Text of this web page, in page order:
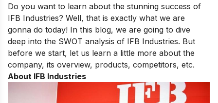
Do you want to learn about the stunning success of
IFB Industries? Well, that is exactly what we are
gonna do today! In this blog, we are going to dive
deep into the SWOT analysis of IFB Industries. But
before we start, let us learn a little more about the
company, its overview, products, competitors, etc.
About IFB Industries